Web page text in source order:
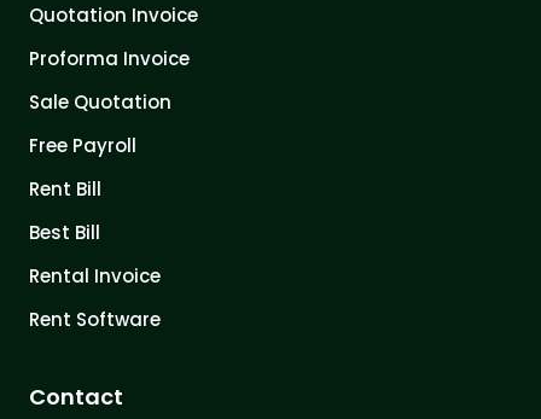
Quotation Invoice
Proforma Invoice
Sale Quotation
Free Payroll
Rent Bill
Best Bill
Rental Invoice
Rent Software
Contact